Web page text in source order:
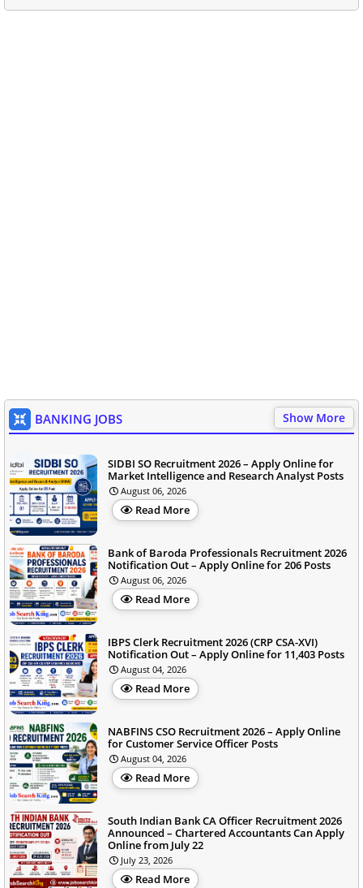
BANKING JOBS Show More
SIDBI SO Recruitment 2026 – Apply Online for
Market Intelligence and Research Analyst Posts
August 06, 2026
Read More
Bank of Baroda Professionals Recruitment 2026
Notification Out – Apply Online for 206 Posts
August 06, 2026
Read More
IBPS Clerk Recruitment 2026 (CRP CSA-XVI)
Notification Out – Apply Online for 11,403 Posts
August 04, 2026
Read More
NABFINS CSO Recruitment 2026 – Apply Online
for Customer Service Officer Posts
August 04, 2026
Read More
South Indian Bank CA Officer Recruitment 2026
Announced – Chartered Accountants Can Apply
Online from July 22
July 23, 2026
Read More